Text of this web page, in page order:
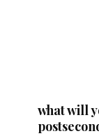
what will